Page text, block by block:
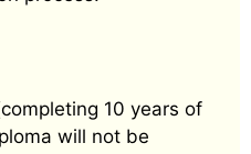
10 years of
will not be